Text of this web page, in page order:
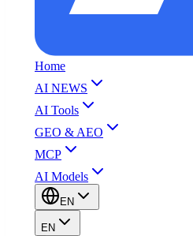
Home
AI NEWS
AI Tools
GEO & AEO
MCP
AI Models
EN
EN